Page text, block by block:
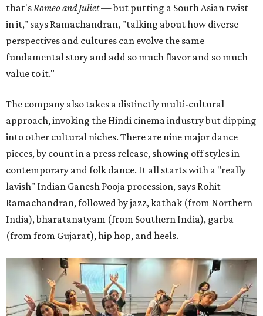
that'sRomeo and Juliet— but putting a South Asian twist
in it," says Ramachandran, "talking about how diverse
perspectives and cultures can evolve the same
fundamental story and add so much flavor and so much
value to it."
The company also takes a distinctly multi-cultural
approach, invoking the Hindi cinema industry but dipping
into other cultural niches. There are nine major dance
pieces, by count in a press release, showing off styles in
contemporary and folk dance. It all starts with a "really
lavish" Indian Ganesh Pooja procession, says Rohit
Ramachandran, followed by jazz, kathak (from Northern
India), bharatanatyam (from Southern India), garba
(from from Gujarat), hip hop, and heels.